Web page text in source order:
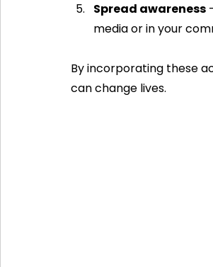
Spread awareness
media or in your
By incorporating these
can change lives.